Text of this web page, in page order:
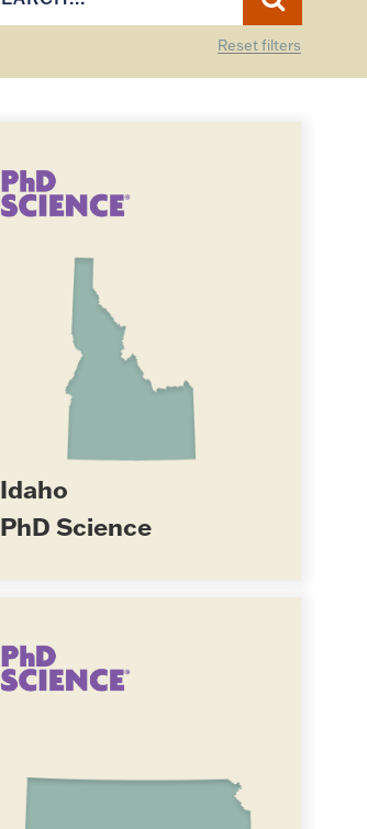
Reset filters
Idaho
PhD Science